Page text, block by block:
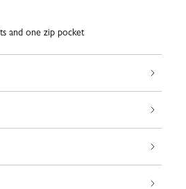
and one zip pocket